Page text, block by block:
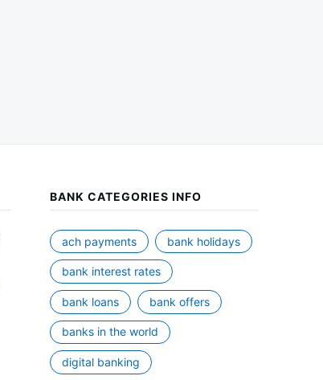
BANK CATEGORIES INFO
ach payments bank holidays
bank interest rates
bank loans bank offers
banks in the world
digital banking